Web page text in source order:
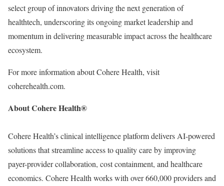
select group of innovators driving the next generation of
healthtech, underscoring its ongoing market leadership and
momentum in delivering measurable impact across the healthcare
ecosystem.
For more information about Cohere Health, visit
coherehealth.com.
About Cohere Health®
Cohere Health’s clinical intelligence platform delivers AI-powered
solutions that streamline access to quality care by improving
payer-provider collaboration, cost containment, and healthcare
economics. Cohere Health works with over 660,000 providers and